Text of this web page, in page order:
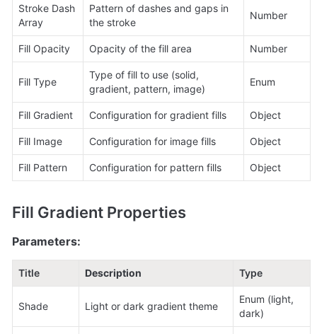
Stroke Dash
Array
Pattern of dashes and gaps in
the stroke
Number
Fill Opacity Opacity of the fill area Number
Fill Type
Type of fill to use (solid,
gradient, pattern, image)
Enum
Fill Gradient Configuration for gradient fills Object
Fill Image Configuration for image fills Object
Fill Pattern Configuration for pattern fills Object
Fill Gradient Properties
Parameters:
Title Description Type
Shade Light or dark gradient theme
Enum (light,
dark)